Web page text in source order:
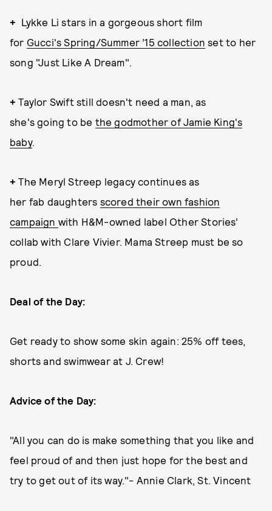
+ Lykke Li stars in a gorgeous short film
for Gucci's Spring/Summer ’15 collection set to her
song "Just Like A Dream".
+ Taylor Swift still doesn't need a man, as
she's going to be the godmother of Jamie King's
baby.
+ The Meryl Streep legacy continues as
her fab daughters scored their own fashion
campaign with H&M-owned label Other Stories'
collab with Clare Vivier. Mama Streep must be so
proud.
Deal of the Day:
Get ready to show some skin again: 25% off tees,
shorts and swimwear at J. Crew!
Advice of the Day:
"All you can do is make something that you like and
feel proud of and then just hope for the best and
try to get out of its way."- Annie Clark, St. Vincent